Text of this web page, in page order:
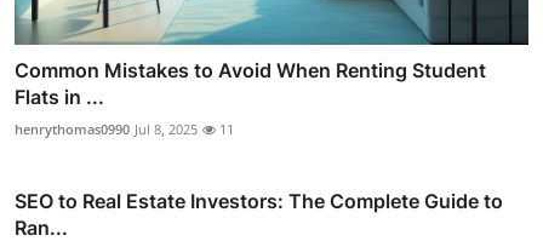
Common Mistakes to Avoid When Renting Student
Flats in ...
henrythomas0990 Jul 8, 2025 11
SEO to Real Estate Investors: The Complete Guide to
Ran...